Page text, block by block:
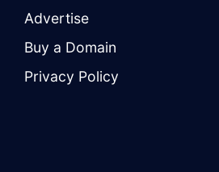
Advertise
Buy a Domain
Privacy Policy